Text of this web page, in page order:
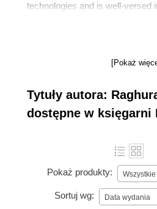
technologies and is well-versed
maintenance, and usage of
than 7 years in his projects and
[Pokaż
Tytuły autora:
dostępne w księgarni
Pokaż produkty: Wszystkie
Sortuj wg: Data wydania